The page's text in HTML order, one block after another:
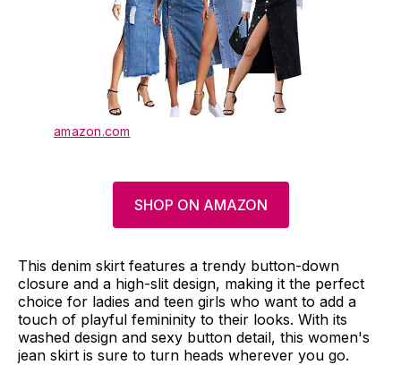
amazon.com
SHOP ON AMAZON
This denim skirt features a trendy button-down
closure and a high-slit design, making it the perfect
choice for ladies and teen girls who want to add a
touch of playful femininity to their looks. With its
washed design and sexy button detail, this women's
jean skirt is sure to turn heads wherever you go.